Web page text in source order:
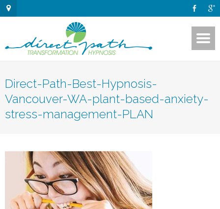
Direct-Path-Best-Hypnosis-
Vancouver-WA-plant-based-anxiety-
stress-management-PLAN